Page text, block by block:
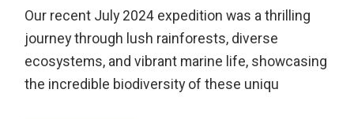
Our recent July 2024 expedition was a thrilling
journey through lush rainforests, diverse
ecosystems, and vibrant marine life, showcasing
the incredible biodiversity of these uniqu